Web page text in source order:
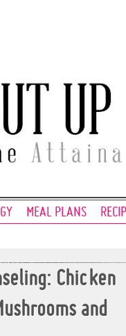
MEAL PLANS
Chicken
and